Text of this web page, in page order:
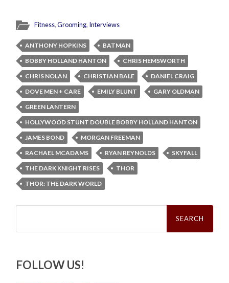
Fitness,Grooming, Interviews
ANTHONY HOPKINS
BATMAN
BOBBY HOLLAND HANTON
CHRIS HEMSWORTH
CHRIS NOLAN
CHRISTIAN BALE
DANIEL CRAIG
DOVE MEN + CARE
EMILY BLUNT
GARY OLDMAN
GREEN LANTERN
HOLLYWOOD STUNT DOUBLE BOBBY HOLLAND HANTON
JAMES BOND
MORGAN FREEMAN
RACHAEL MCADAMS
RYAN REYNOLDS
SKYFALL
THE DARK KNIGHT RISES
THOR
THOR: THE DARK WORLD
Search
FOLLOW US!